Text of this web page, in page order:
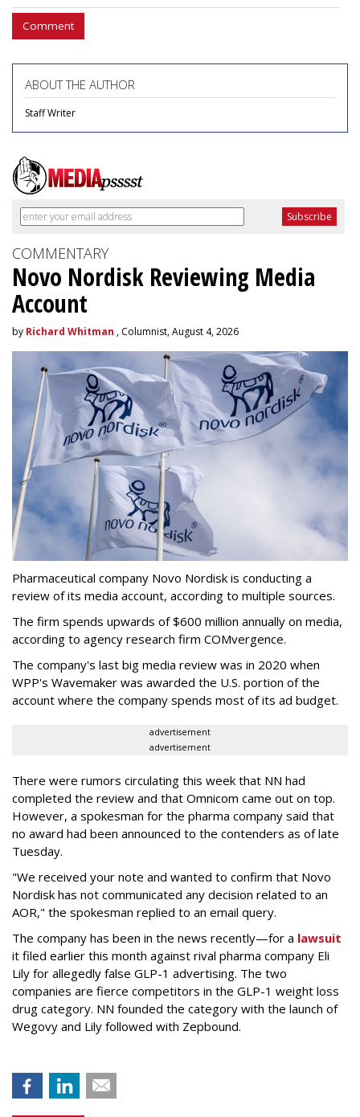
Comment
ABOUT THE AUTHOR
Staff Writer
COMMENTARY
Novo Nordisk Reviewing Media
Account
by Richard Whitman , Columnist, August 4, 2026
Pharmaceutical company Novo Nordisk is conducting a
review of its media account, according to multiple sources.
The firm spends upwards of $600 million annually on media,
according to agency research firm COMvergence.
The company's last big media review was in 2020 when
WPP's Wavemaker was awarded the U.S. portion of the
account where the company spends most of its ad budget.
advertisement
advertisement
There were rumors circulating this week that NN had
completed the review and that Omnicom came out on top.
However, a spokesman for the pharma company said that
no award had been announced to the contenders as of late
Tuesday.
"We received your note and wanted to confirm that Novo
Nordisk has not communicated any decision related to an
AOR," the spokesman replied to an email query.
The company has been in the news recently—for a lawsuit
it filed earlier this month against rival pharma company Eli
Lily for allegedly false GLP-1 advertising. The two
companies are fierce competitors in the GLP-1 weight loss
drug category. NN founded the category with the launch of
Wegovy and Lily followed with Zepbound.